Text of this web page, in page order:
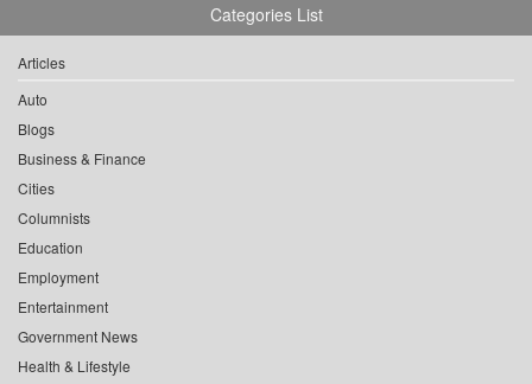
Categories List
Articles
Auto
Blogs
Business & Finance
Cities
Columnists
Education
Employment
Entertainment
Government News
Health & Lifestyle